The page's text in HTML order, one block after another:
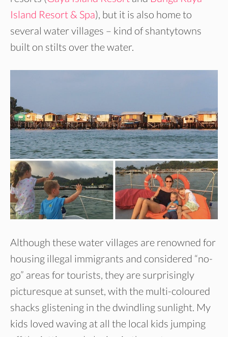
Island Resort & Spa), but it is also home to
several water villages – kind of shantytowns
built on stilts over the water.
Although these water villages are renowned for
housing illegal immigrants and considered “no-
go” areas for tourists, they are surprisingly
picturesque at sunset, with the multi-coloured
shacks glistening in the dwindling sunlight. My
kids loved waving at all the local kids jumping